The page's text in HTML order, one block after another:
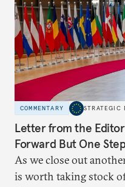
COMMENTARY STRATEGIC
Letter from the
Forward But One
As we close out
is worth taking stock